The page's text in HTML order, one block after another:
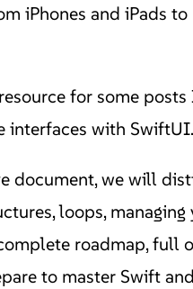
iPhones and iPads
for some
interfaces with SwiftUI.
document, we will
loops,
roadmap, full
to master Swift